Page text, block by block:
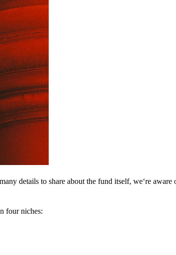
details to share about the fund itself, we‘re aware
four niches: